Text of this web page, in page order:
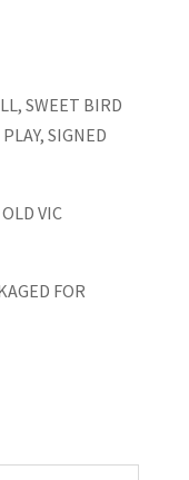
SWEET BIRD
SIGNED
VIC
FOR